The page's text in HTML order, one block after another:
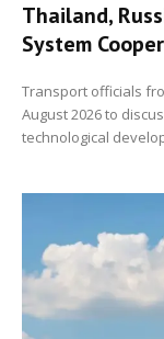
Thailand,
System
Transport officials
August 2026 to
technological